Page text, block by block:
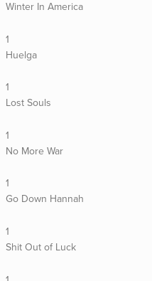
Winter In America
1
Huelga
1
Lost Souls
1
No More War
1
Go Down Hannah
1
Shit Out of Luck